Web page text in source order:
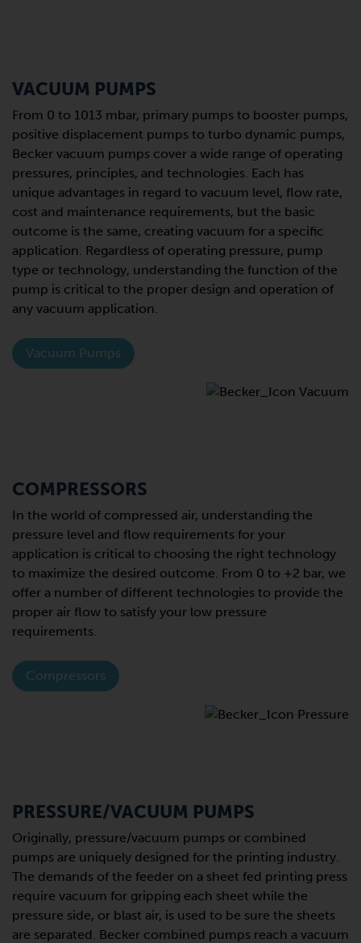
VACUUM PUMPS
From 0 to 1013 mbar, primary pumps to booster pumps,
positive displacement pumps to turbo dynamic pumps,
Becker vacuum pumps cover a wide range of operating
pressures, principles, and technologies. Each has
unique advantages in regard to vacuum level, flow rate,
cost and maintenance requirements, but the basic
outcome is the same, creating vacuum for a specific
application. Regardless of operating pressure, pump
type or technology, understanding the function of the
pump is critical to the proper design and operation of
any vacuum application.
Vacuum Pumps
COMPRESSORS
In the world of compressed air, understanding the
pressure level and flow requirements for your
application is critical to choosing the right technology
to maximize the desired outcome. From 0 to +2 bar, we
offer a number of different technologies to provide the
proper air flow to satisfy your low pressure
requirements.
Compressors
PRESSURE/VACUUM PUMPS
Originally, pressure/vacuum pumps or combined
pumps are uniquely designed for the printing industry.
The demands of the feeder on a sheet fed printing press
require vacuum for gripping each sheet while the
pressure side, or blast air, is used to be sure the sheets
are separated. Becker combined pumps reach a vacuum